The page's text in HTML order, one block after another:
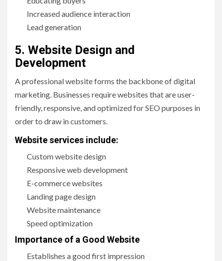
Increased audience interaction
Lead generation
5. Website Design and
Development
A professional website forms the backbone of digital
marketing. Businesses require websites that are user-
friendly, responsive, and optimized for SEO purposes in
order to draw in customers.
Website services include:
Custom website design
Responsive web development
E-commerce websites
Landing page design
Website maintenance
Speed optimization
Importance of a Good Website
Establishes a good first impression